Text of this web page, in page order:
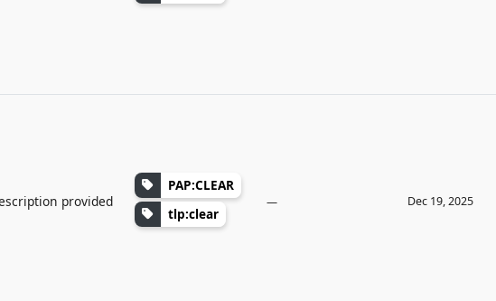
provided
PAP:CLEAR
tlp:clear
— Dec 19, 2025